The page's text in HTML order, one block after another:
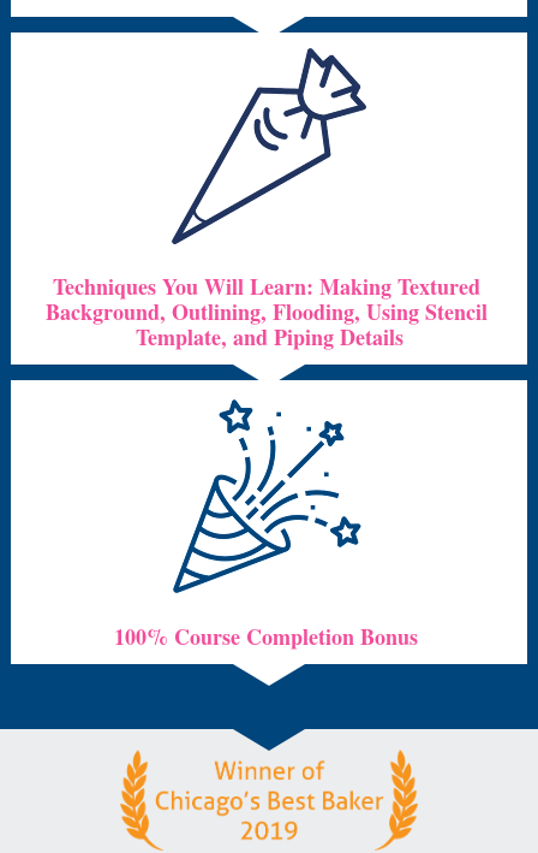
Techniques You Will Learn: Making Textured
Background, Outlining, Flooding, Using Stencil
Template, and Piping Details
100% Course Completion Bonus